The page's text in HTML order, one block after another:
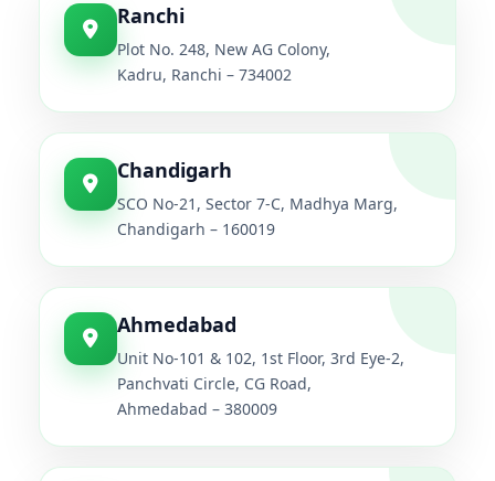
Ranchi
Plot No. 248, New AG Colony,
Kadru, Ranchi – 734002
Chandigarh
SCO No-21, Sector 7-C, Madhya Marg,
Chandigarh – 160019
Ahmedabad
Unit No-101 & 102, 1st Floor, 3rd Eye-2,
Panchvati Circle, CG Road,
Ahmedabad – 380009